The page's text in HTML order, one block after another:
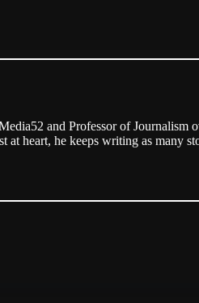
and Professor of Journalism
at heart, he keeps writing as many